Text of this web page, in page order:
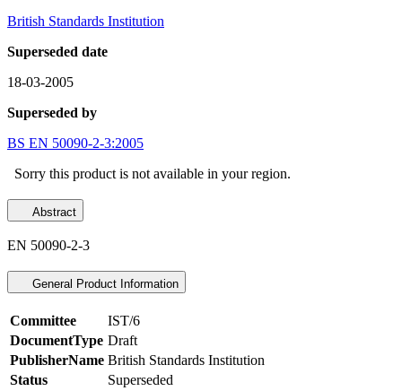
British Standards Institution
Superseded date
18-03-2005
Superseded by
BS EN 50090-2-3:2005
Sorry this product is not available in your region.
Abstract
EN 50090-2-3
General Product Information
Committee
IST/6
DocumentType Draft
PublisherName British Standards Institution
Status
Superseded